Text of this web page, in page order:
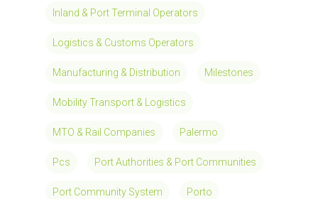
Inland & Port Terminal Operators
Logistics & Customs Operators
Manufacturing & Distribution Milestones
Mobility Transport & Logistics
MTO & Rail Companies Palermo
Pcs Port Authorities & Port Communities
Port Community System Porto